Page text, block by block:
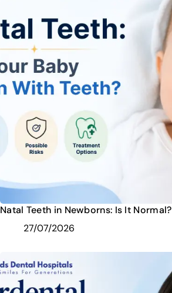
Natal Teeth in Newborns: Is It Normal?
27/07/2026